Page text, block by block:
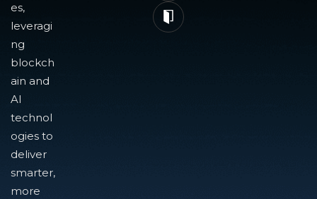
es,
leveragi
ng
blockch
ain and
AI
technol
ogies to
deliver
smarter,
more